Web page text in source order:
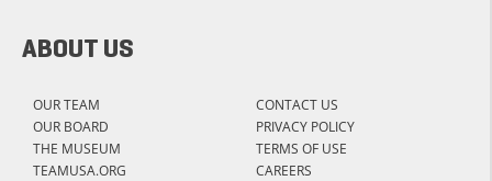
ABOUT US
OUR TEAM
OUR BOARD
THE MUSEUM
TEAMUSA.ORG
CONTACT US
PRIVACY POLICY
TERMS OF USE
CAREERS